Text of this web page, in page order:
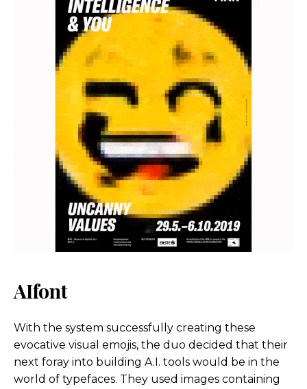
AIfont
With the system successfully creating these
evocative visual emojis, the duo decided that their
next foray into building A.I. tools would be in the
world of typefaces. They used images containing